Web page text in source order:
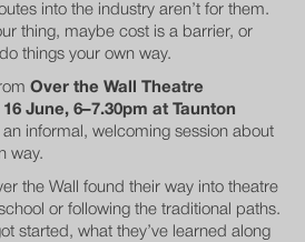
into the industry aren’t for them.
thing, maybe cost is a barrier, or
things your own way.
Over the Wall Theatre
June, 6–7.30pm at Taunton
an informal, welcoming session about
way.
the Wall found their way into theatre
or following the traditional paths.
started, what they’ve learned along